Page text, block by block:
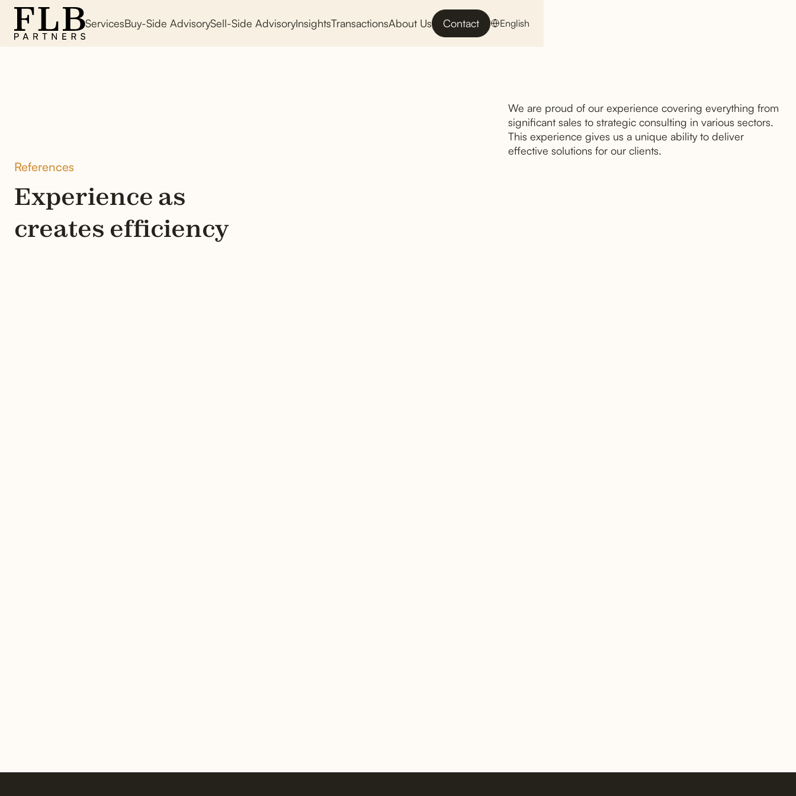
ServicesBuy-Side AdvisorySell-Side AdvisoryInsightsTransactionsAbout Us Contact English
References
Experience as
creates efficiency
We are proud of our experience covering everything from
significant sales to strategic consulting in various sectors.
This experience gives us a unique ability to deliver
effective solutions for our clients.